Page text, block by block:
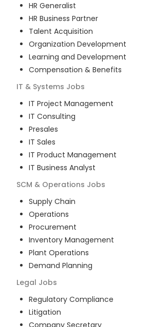
HR Generalist
HR Business Partner
Talent Acquisition
Organization Development
Learning and Development
Compensation & Benefits
IT & Systems Jobs
IT Project Management
IT Consulting
Presales
IT Sales
IT Product Management
IT Business Analyst
SCM & Operations Jobs
Supply Chain
Operations
Procurement
Inventory Management
Plant Operations
Demand Planning
Legal Jobs
Regulatory Compliance
Litigation